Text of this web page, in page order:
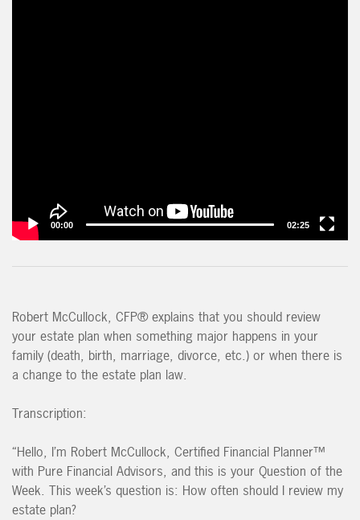
00:00 02:25
Robert McCullock, CFP® explains that you should review
your estate plan when something major happens in your
family (death, birth, marriage, divorce, etc.) or when there is
a change to the estate plan law.
Transcription:
“Hello, I’m Robert McCullock, Certified Financial Planner™
with Pure Financial Advisors, and this is your Question of the
Week. This week’s question is: How often should I review my
estate plan?